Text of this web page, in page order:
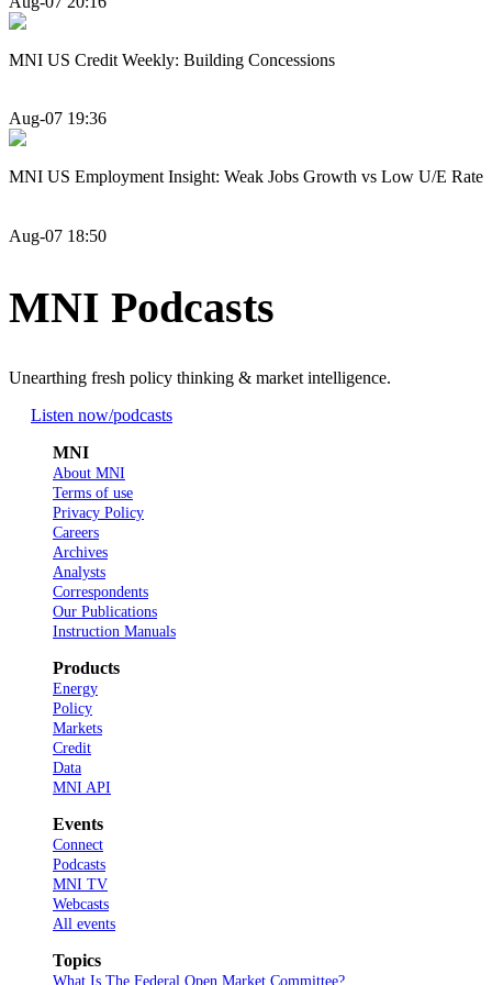
MNI US Credit Weekly: Building Concessions
Aug-07 19:36
MNI US Employment Insight: Weak Jobs Growth vs Low U/E Rate
Aug-07 18:50
MNI Podcasts
Unearthing fresh policy thinking & market intelligence.
Listen now/podcasts
MNI
About MNI
Terms of use
Privacy Policy
Careers
Archives
Analysts
Correspondents
Our Publications
Instruction Manuals
Products
Energy
Policy
Markets
Credit
Data
MNI API
Events
Connect
Podcasts
MNI TV
Webcasts
All events
Topics
What Is The Federal Open Market Committee?